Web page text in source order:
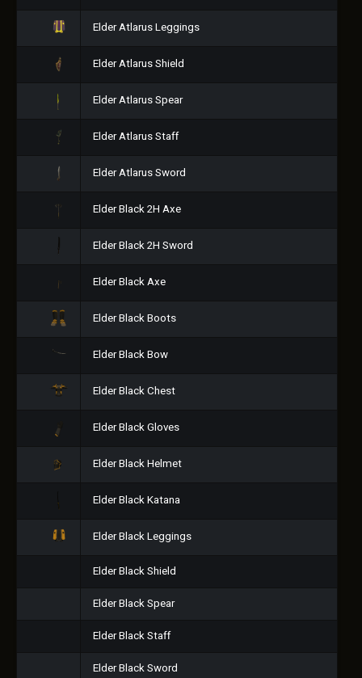
Elder Atlarus Leggings
Elder Atlarus Shield
Elder Atlarus Spear
Elder Atlarus Staff
Elder Atlarus Sword
Elder Black 2H Axe
Elder Black 2H Sword
Elder Black Axe
Elder Black Boots
Elder Black Bow
Elder Black Chest
Elder Black Gloves
Elder Black Helmet
Elder Black Katana
Elder Black Leggings
Elder Black Shield
Elder Black Spear
Elder Black Staff
Elder Black Sword